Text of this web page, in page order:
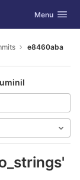
Toggle
Menu
e8460aba